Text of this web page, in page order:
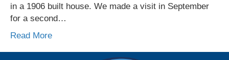
in a 1906 built house. We made a visit in September
for a second…
Read More